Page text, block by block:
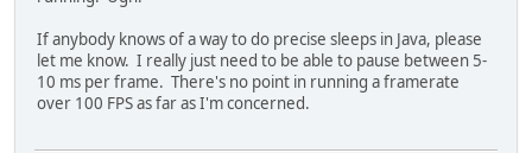
If anybody knows of a way to do precise sleeps in Java, please
let me know. I really just need to be able to pause between 5-
10 ms per frame. There's no point in running a framerate
over 100 FPS as far as I'm concerned.